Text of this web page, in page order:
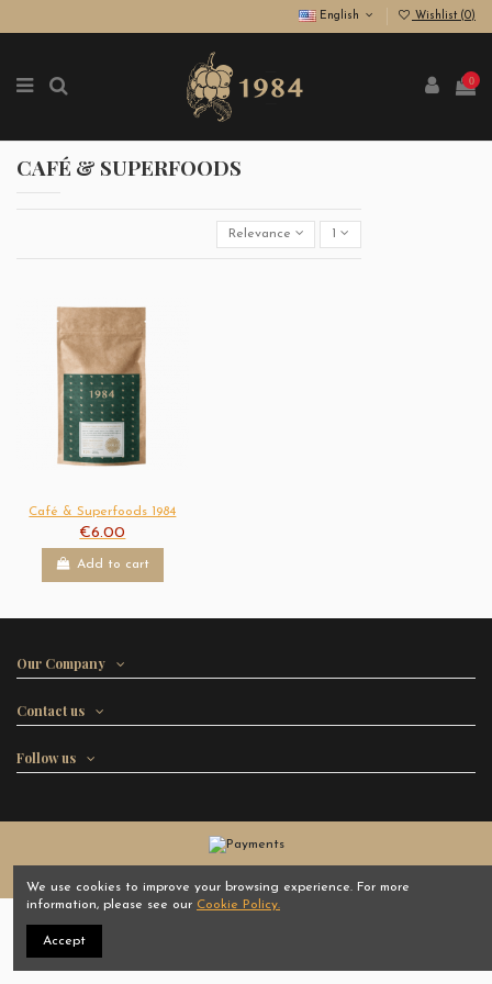
English Wishlist (0)
0
CAFÉ & SUPERFOODS
Relevance 1
Café & Superfoods 1984
€6.00
Add to cart
Our Company
Contact us
Follow us
We use cookies to improve your browsing experience. For more
information, please see our Cookie Policy.
Accept